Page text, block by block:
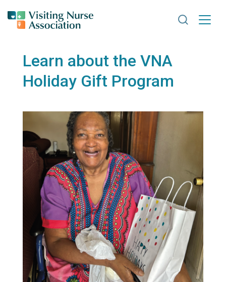
Search
Learn about the VNA
Holiday Gift Program